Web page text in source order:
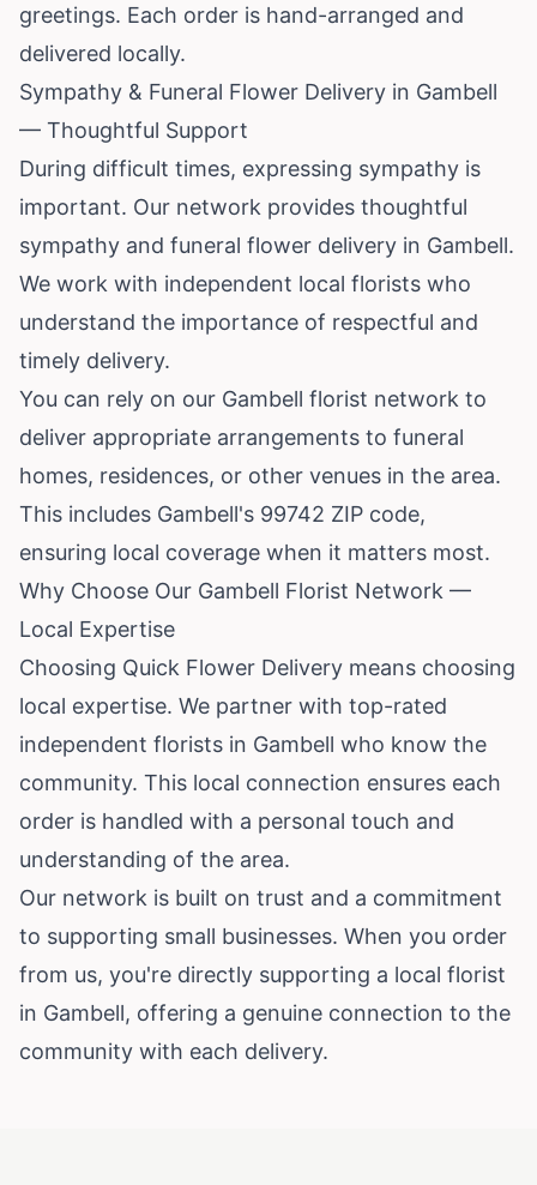
greetings. Each order is hand-arranged and
delivered locally.
Sympathy & Funeral Flower Delivery in Gambell
— Thoughtful Support
During difficult times, expressing sympathy is
important. Our network provides thoughtful
sympathy and funeral flower delivery in Gambell.
We work with independent local florists who
understand the importance of respectful and
timely delivery.
You can rely on our Gambell florist network to
deliver appropriate arrangements to funeral
homes, residences, or other venues in the area.
This includes Gambell's 99742 ZIP code,
ensuring local coverage when it matters most.
Why Choose Our Gambell Florist Network —
Local Expertise
Choosing Quick Flower Delivery means choosing
local expertise. We partner with top-rated
independent florists in Gambell who know the
community. This local connection ensures each
order is handled with a personal touch and
understanding of the area.
Our network is built on trust and a commitment
to supporting small businesses. When you order
from us, you're directly supporting a local florist
in Gambell, offering a genuine connection to the
community with each delivery.